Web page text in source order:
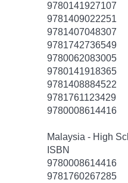
9780141927107
9781409022251
9781407048307
9781742736549
9780062083005
9780141918365
9781408884522
9781761123429
9780008614416
Malaysia - High
ISBN
9780008614416
9781760267285